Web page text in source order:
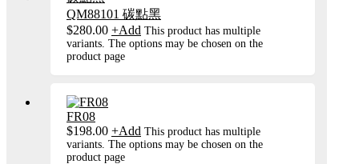
QM88101 碳點黑
$280.00 +Add This product has multiple
variants. The options may be chosen on the
product page
FR08
$198.00 +Add This product has multiple
variants. The options may be chosen on the
product page